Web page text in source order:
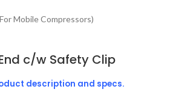
Mobile Compressors)
c/w Safety Clip
description and specs.